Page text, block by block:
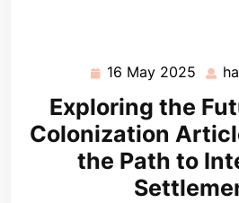
16 May 2025 16
May
2025
Exploring the
Colonization
the Path to